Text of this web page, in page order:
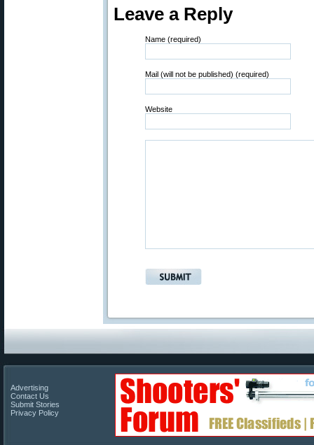
Leave a Reply
Name (required)
Mail (will not be published) (required)
Website
Advertising
Contact Us
Submit Stories
Privacy Policy